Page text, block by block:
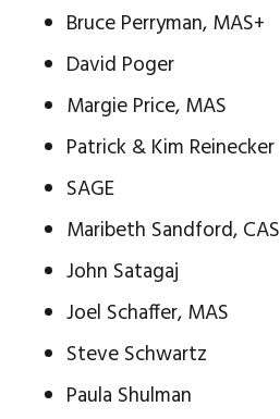
Bruce Perryman, MAS+
David Poger
Margie Price, MAS
Patrick & Kim Reinecker
SAGE
Maribeth Sandford, CAS
John Satagaj
Joel Schaffer, MAS
Steve Schwartz
Paula Shulman